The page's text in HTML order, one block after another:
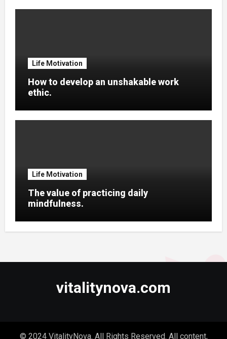
Life Motivation
How to develop an unshakable work
ethic.
Life Motivation
The value of practicing daily
mindfulness.
vitalitynova.com
© 2024 VitalityNova. All Rights Reserved. All content,